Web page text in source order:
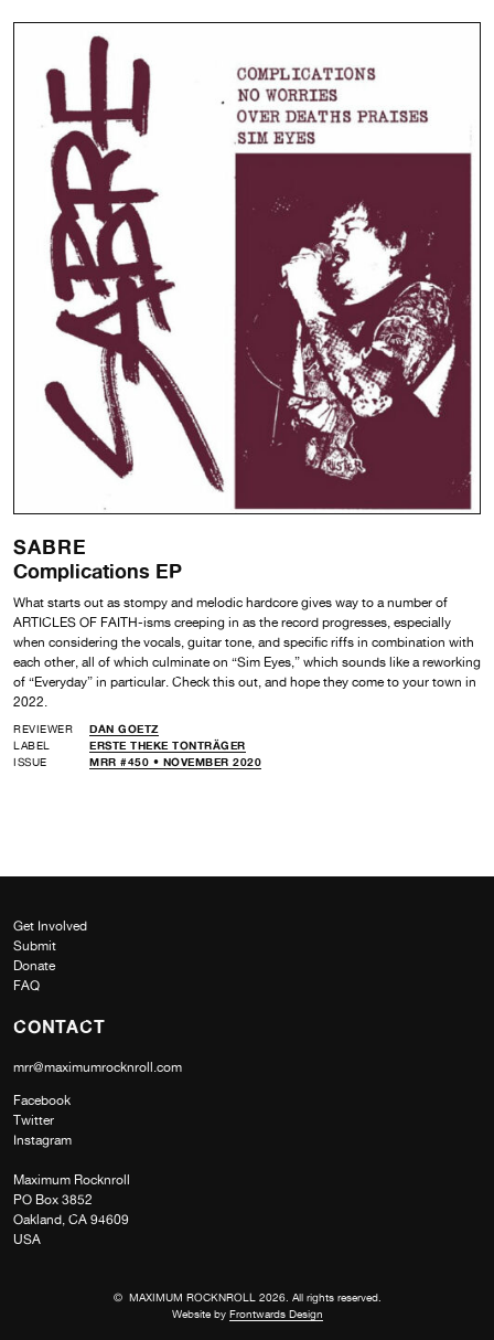
SABRE
Complications EP
What starts out as stompy and melodic hardcore gives way to a number of
ARTICLES OF FAITH-isms creeping in as the record progresses, especially
when considering the vocals, guitar tone, and specific riffs in combination with
each other, all of which culminate on “Sim Eyes,” which sounds like a reworking
of “Everyday” in particular. Check this out, and hope they come to your town in
2022.
REVIEWER
DAN GOETZ
LABEL
ERSTE THEKE TONTRÄGER
ISSUE
MRR #450 • NOVEMBER 2020
Get Involved
Submit
Donate
FAQ
CONTACT
mrr@maximumrocknroll.com
Facebook
Twitter
Instagram
Maximum Rocknroll
PO Box 3852
Oakland, CA 94609
USA
© MAXIMUM ROCKNROLL 2026. All rights reserved.
Website by Frontwards Design